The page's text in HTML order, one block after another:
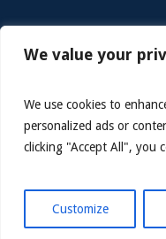
We value your
We use cookies to
personalized ads or
clicking "Accept All", you
Customize
Grace Cleaning